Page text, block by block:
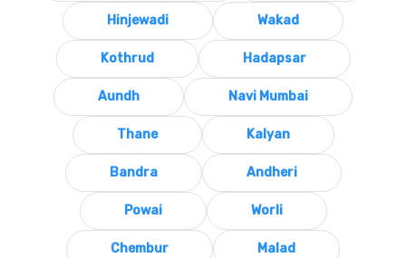
Hinjewadi Wakad
Kothrud Hadapsar
Aundh Navi Mumbai
Thane Kalyan
Bandra Andheri
Powai Worli
Chembur Malad